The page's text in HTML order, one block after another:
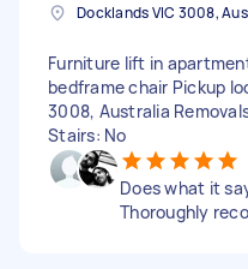
Furniture lift in
bedframe chair Pickup
3008, Australia
Stairs: No
Does what it
Thoroughly